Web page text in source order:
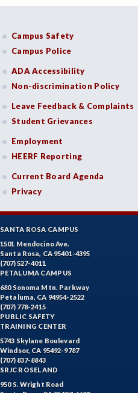
Campus Safety
Campus Police
ADA Accessibility
Non-discrimination Policy
Leave Feedback & Complaints
Student Grievances
Employment
HEERF Reporting
Current Board Agenda
Privacy
SANTA ROSA CAMPUS
1501 Mendocino Ave.
Santa Rosa, CA 95401-4395
(707) 527-4011
PETALUMA CAMPUS
680 Sonoma Mtn. Parkway
Petaluma, CA 94954-2522
(707) 778-2415
PUBLIC SAFETY
TRAINING CENTER
5743 Skylane Boulevard
Windsor, CA 95492-9787
(707) 837-8843
SRJC ROSELAND
950 S. Wright Road